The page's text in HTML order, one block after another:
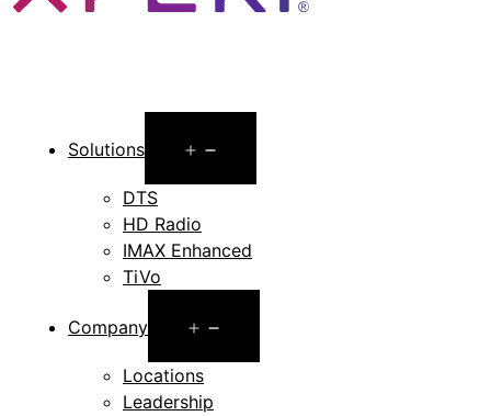
Solutions
menu
DTS
HD Radio
IMAX Enhanced
TiVo
Company
menu
Locations
Leadership